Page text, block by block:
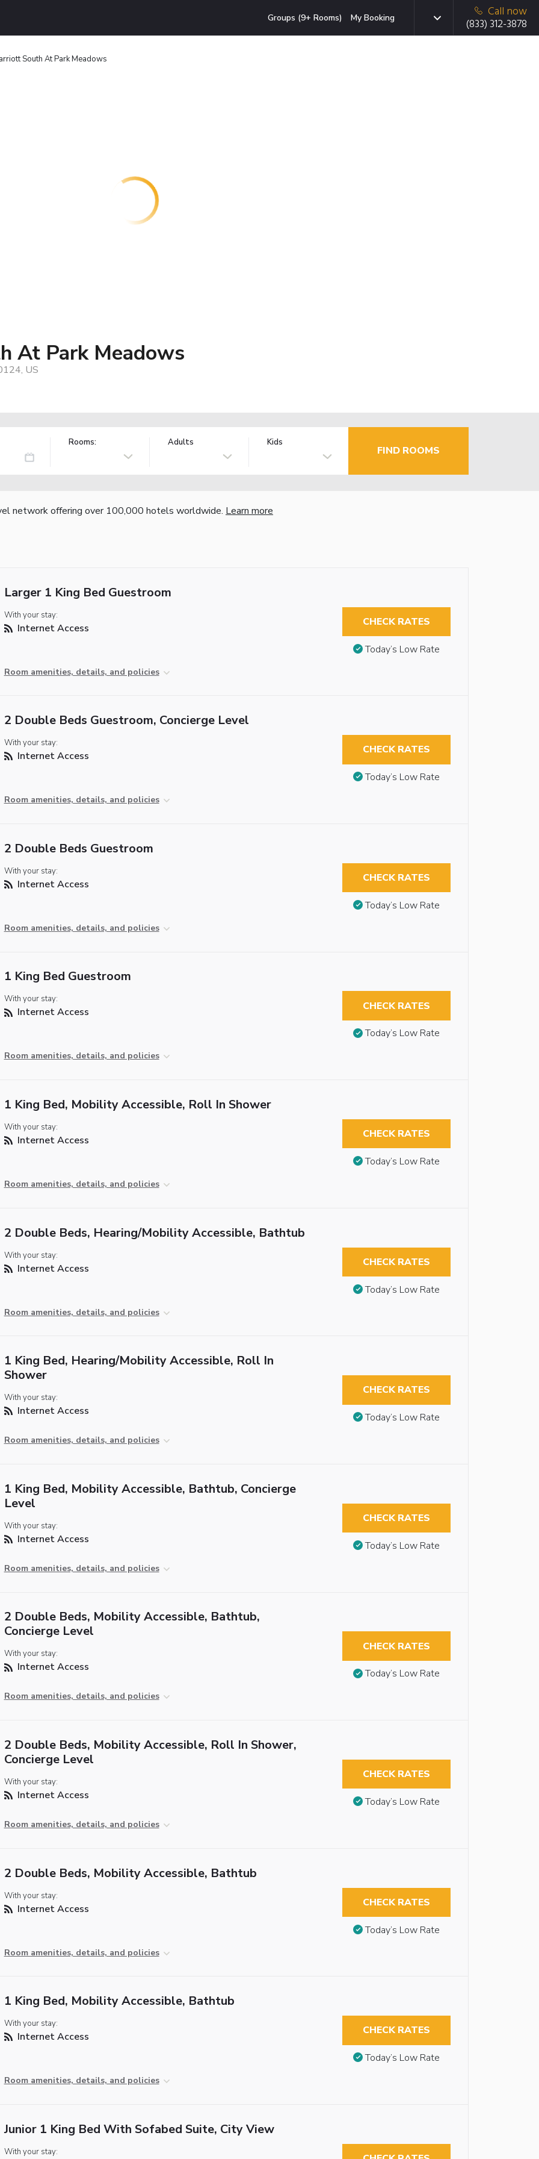
Groups (9+ Rooms) My Booking
Call now
(833) 312-3878
South At Park Meadows
At Park Meadows
US
Rooms: Adults Kids
FIND ROOMS
network offering over 100,000 hotels worldwide. Learn more
Larger 1 King Bed Guestroom
With your stay:
Internet Access
Room amenities, details, and policies
CHECK RATES
Today’s Low Rate
2 Double Beds Guestroom, Concierge Level
With your stay:
Internet Access
Room amenities, details, and policies
CHECK RATES
Today’s Low Rate
2 Double Beds Guestroom
With your stay:
Internet Access
Room amenities, details, and policies
CHECK RATES
Today’s Low Rate
1 King Bed Guestroom
With your stay:
Internet Access
Room amenities, details, and policies
CHECK RATES
Today’s Low Rate
1 King Bed, Mobility Accessible, Roll In Shower
With your stay:
Internet Access
Room amenities, details, and policies
CHECK RATES
Today’s Low Rate
2 Double Beds, Hearing/Mobility Accessible, Bathtub
With your stay:
Internet Access
Room amenities, details, and policies
CHECK RATES
Today’s Low Rate
1 King Bed, Hearing/Mobility Accessible, Roll In
Shower
With your stay:
Internet Access
Room amenities, details, and policies
CHECK RATES
Today’s Low Rate
1 King Bed, Mobility Accessible, Bathtub, Concierge
Level
With your stay:
Internet Access
Room amenities, details, and policies
CHECK RATES
Today’s Low Rate
2 Double Beds, Mobility Accessible, Bathtub,
Concierge Level
With your stay:
Internet Access
Room amenities, details, and policies
CHECK RATES
Today’s Low Rate
2 Double Beds, Mobility Accessible, Roll In Shower,
Concierge Level
With your stay:
Internet Access
Room amenities, details, and policies
CHECK RATES
Today’s Low Rate
2 Double Beds, Mobility Accessible, Bathtub
With your stay:
Internet Access
Room amenities, details, and policies
CHECK RATES
Today’s Low Rate
1 King Bed, Mobility Accessible, Bathtub
With your stay:
Internet Access
Room amenities, details, and policies
CHECK RATES
Today’s Low Rate
Junior 1 King Bed With Sofabed Suite, City View
With your stay: